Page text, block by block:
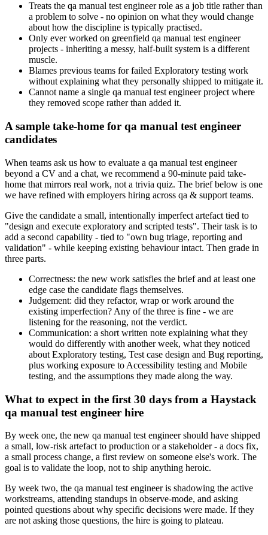
Treats the qa manual test engineer role as a job title rather than
a problem to solve - no opinion on what they would change
about how the discipline is typically practised.
Only ever worked on greenfield qa manual test engineer
projects - inheriting a messy, half-built system is a different
muscle.
Blames previous teams for failed Exploratory testing work
without explaining what they personally shipped to mitigate it.
Cannot name a single qa manual test engineer project where
they removed scope rather than added it.
A sample take-home for qa manual test engineer
candidates
When teams ask us how to evaluate a qa manual test engineer
beyond a CV and a chat, we recommend a 90-minute paid take-
home that mirrors real work, not a trivia quiz. The brief below is one
we have refined with employers hiring across qa & support teams.
Give the candidate a small, intentionally imperfect artefact tied to
"design and execute exploratory and scripted tests". Their task is to
add a second capability - tied to "own bug triage, reporting and
validation" - while keeping existing behaviour intact. Then grade in
three parts.
Correctness: the new work satisfies the brief and at least one
edge case the candidate flags themselves.
Judgement: did they refactor, wrap or work around the
existing imperfection? Any of the three is fine - we are
listening for the reasoning, not the verdict.
Communication: a short written note explaining what they
would do differently with another week, what they noticed
about Exploratory testing, Test case design and Bug reporting,
plus working exposure to Accessibility testing and Mobile
testing, and the assumptions they made along the way.
What to expect in the first 30 days from a Haystack
qa manual test engineer hire
By week one, the new qa manual test engineer should have shipped
a small, low-risk artefact to production or a stakeholder - a docs fix,
a small process change, a first review on someone else's work. The
goal is to validate the loop, not to ship anything heroic.
By week two, the qa manual test engineer is shadowing the active
workstreams, attending standups in observe-mode, and asking
pointed questions about why specific decisions were made. If they
are not asking those questions, the hire is going to plateau.